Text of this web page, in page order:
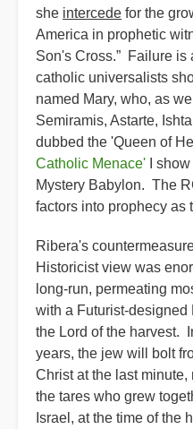
she intercede for the
America in prophetic
Son's Cross.” Failure is
catholic universalists
named Mary, who, as
Semiramis, Astarte,
dubbed the 'Queen of
Catholic Menace' I
Mystery Babylon. The
factors into prophecy as
Ribera's
Historicist view was
long-run, permeating
with a Futurist-designed
the Lord of the harvest.
years, the jew will bolt
Christ at the last
the tares who grew
Israel, at the time of the